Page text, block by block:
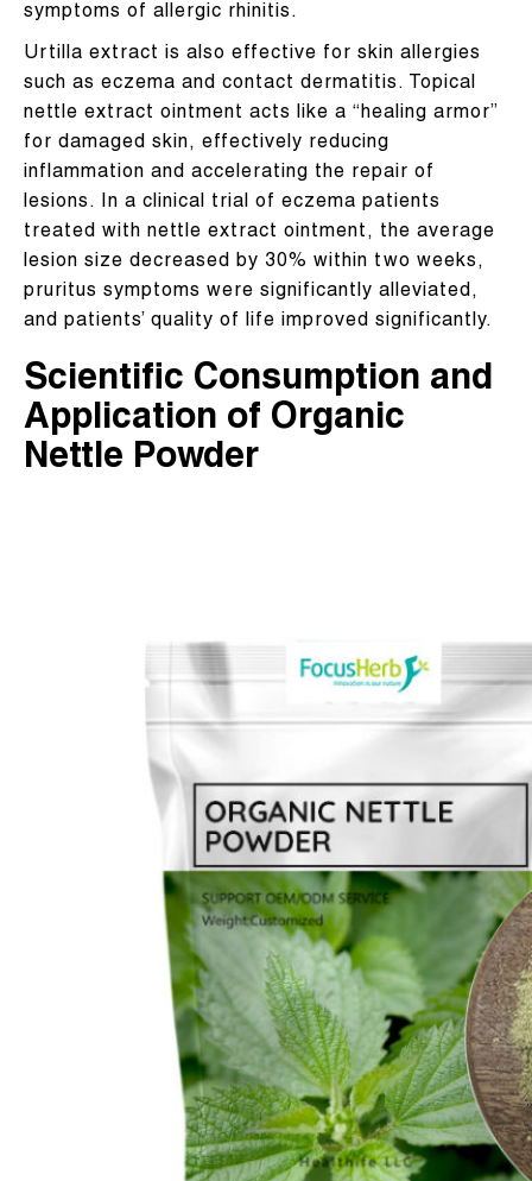
symptoms of allergic rhinitis.
Urtilla extract is also effective for skin allergies
such as eczema and contact dermatitis. Topical
nettle extract ointment acts like a “healing armor”
for damaged skin, effectively reducing
inflammation and accelerating the repair of
lesions. In a clinical trial of eczema patients
treated with nettle extract ointment, the average
lesion size decreased by 30% within two weeks,
pruritus symptoms were significantly alleviated,
and patients’ quality of life improved significantly.
Scientific Consumption and
Application of Organic
Nettle Powder